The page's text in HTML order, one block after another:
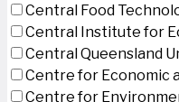
Central Food
Central Institute for
Central Queensland
Centre for Economic
Centre for